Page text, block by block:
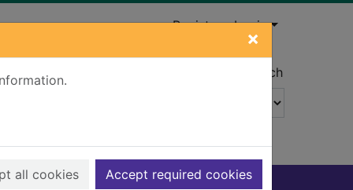
×
all cookies Accept required cookies
Register Login
Advanced search